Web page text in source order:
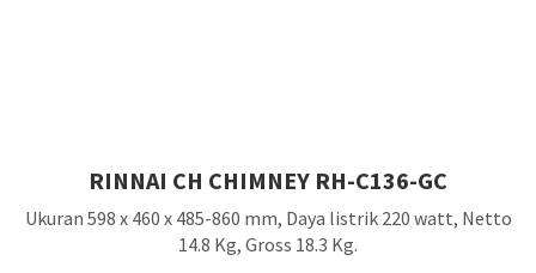
RINNAI CH CHIMNEY RH-C136-GC
Ukuran 598 x 460 x 485-860 mm, Daya listrik 220 watt, Netto
14.8 Kg, Gross 18.3 Kg.